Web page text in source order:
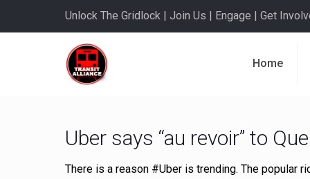
Unlock The Gridlock | Join Us | Engage | Get
Home
Uber says “au revoir” to
There is a reason #Uber is trending. The popular